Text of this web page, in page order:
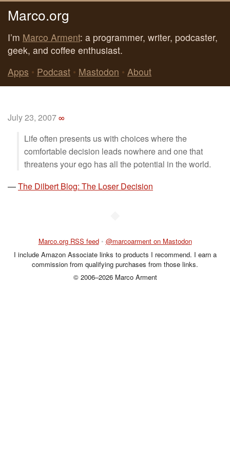
Marco.org
I’m Marco Arment: a programmer, writer, podcaster,
geek, and coffee enthusiast.
Apps • Podcast • Mastodon • About
July 23, 2007∞
Life often presents us with choices where the
comfortable decision leads nowhere and one that
threatens your ego has all the potential in the world.
—The Dilbert Blog: The Loser Decision
Marco.org RSS feed • @marcoarment on Mastodon
I include Amazon Associate links to products I recommend. I earn a
commission from qualifying purchases from those links.
© 2006–2026 Marco Arment